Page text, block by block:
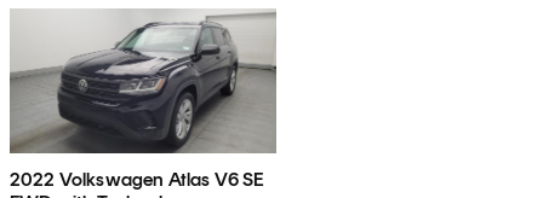
2022 Volkswagen Atlas V6 SE